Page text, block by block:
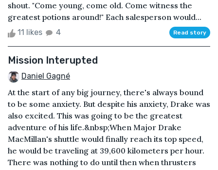
shout. "Come young, come old. Come witness the
greatest potions around!" Each salesperson would...
11 likes 4 Read story
Mission Interupted
Daniel Gagné
At the start of any big journey, there's always bound
to be some anxiety. But despite his anxiety, Drake was
also excited. This was going to be the greatest
adventure of his life.&nbsp;When Major Drake
MacMillan's shuttle would finally reach its top speed,
he would be traveling at 39,600 kilometers per hour.
There was nothing to do until then when thrusters